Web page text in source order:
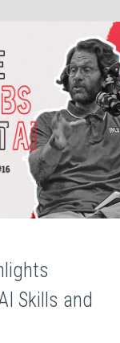
Skills and